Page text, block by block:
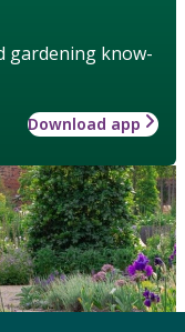
gardening know-
Download app